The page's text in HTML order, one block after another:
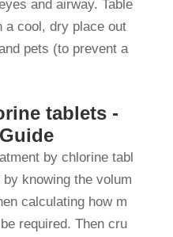
and airway. Table
a cool, dry place out
pets (to prevent a
tablets -
by chlorine tabl
knowing the volum
calculating how m
required. Then cru